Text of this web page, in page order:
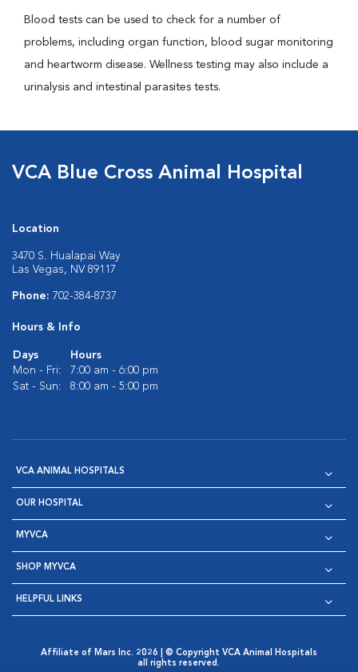
Blood tests can be used to check for a number of
problems, including organ function, blood sugar monitoring
and heartworm disease. Wellness testing may also include a
urinalysis and intestinal parasites tests.
VCA Blue Cross Animal Hospital
Location
3470 S. Hualapai Way
Las Vegas, NV 89117
Phone: 702-384-8737
Hours & Info
Days
Hours
Mon - Fri:
7:00 am - 6:00 pm
Sat - Sun:
8:00 am - 5:00 pm
VCA ANIMAL HOSPITALS
OUR HOSPITAL
MYVCA
SHOP MYVCA
HELPFUL LINKS
Affiliate of Mars Inc. 2026 | © Copyright VCA Animal Hospitals
all rights reserved.